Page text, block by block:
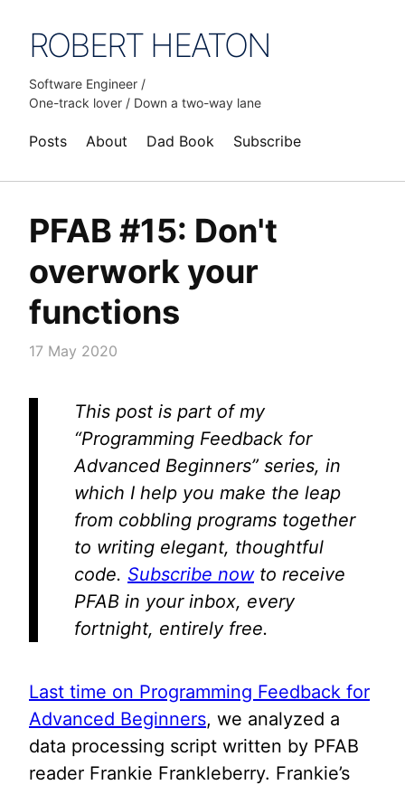
ROBERT HEATON
Software Engineer /
One-track lover / Down a two-way lane
Posts About Dad Book Subscribe
PFAB #15: Don't
overwork your
functions
17 May 2020
This post is part of my
“Programming Feedback for
Advanced Beginners” series, in
which I help you make the leap
from cobbling programs together
to writing elegant, thoughtful
code. Subscribe nowto receive
PFAB in your inbox, every
fortnight, entirely free.
Last time on Programming Feedback for
Advanced Beginners, we analyzed a
data processing script written by PFAB
reader Frankie Frankleberry. Frankie’s